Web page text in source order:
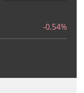
-0.54%